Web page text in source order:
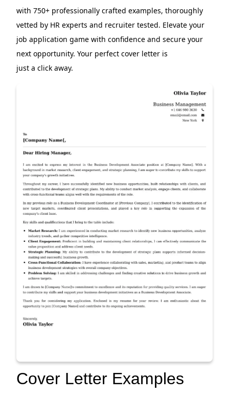
with 750+ professionally crafted examples, thoroughly
vetted by HR experts and recruiter tested. Elevate your
job application game with confidence and secure your
next opportunity. Your perfect cover letter is
just a click away.
Cover Letter Examples